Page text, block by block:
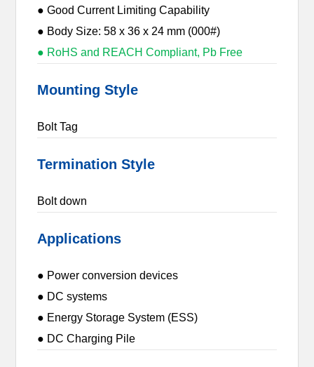
● Good Current Limiting Capability
● Body Size: 58 x 36 x 24 mm (000#)
● RoHS and REACH Compliant, Pb Free
Mounting Style
Bolt Tag
Termination Style
Bolt down
Applications
● Power conversion devices
● DC systems
● Energy Storage System (ESS)
● DC Charging Pile